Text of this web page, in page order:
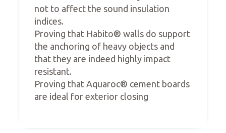
not to affect the sound insulation
indices.
Proving that Habito® walls do support
the anchoring of heavy objects and
that they are indeed highly impact
resistant.
Proving that Aquaroc® cement boards
are ideal for exterior closing